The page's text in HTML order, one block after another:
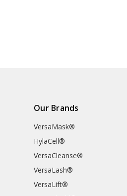
Our Brands
VersaMask®
HylaCell®
VersaCleanse®
VersaLash®
VersaLift®